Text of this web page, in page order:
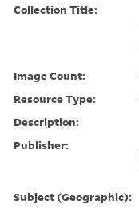
Collection Title:
Image Count:
Resource Type:
Description:
Publisher:
Subject (Geographic):